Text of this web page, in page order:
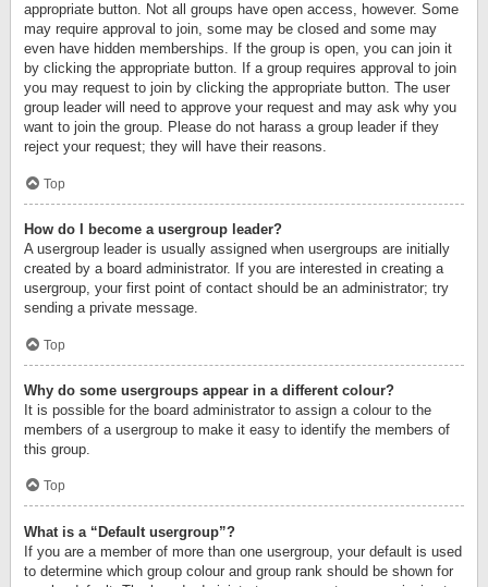
appropriate button. Not all groups have open access, however. Some
may require approval to join, some may be closed and some may
even have hidden memberships. If the group is open, you can join it
by clicking the appropriate button. If a group requires approval to join
you may request to join by clicking the appropriate button. The user
group leader will need to approve your request and may ask why you
want to join the group. Please do not harass a group leader if they
reject your request; they will have their reasons.
Top
How do I become a usergroup leader?
A usergroup leader is usually assigned when usergroups are initially
created by a board administrator. If you are interested in creating a
usergroup, your first point of contact should be an administrator; try
sending a private message.
Top
Why do some usergroups appear in a different colour?
It is possible for the board administrator to assign a colour to the
members of a usergroup to make it easy to identify the members of
this group.
Top
What is a “Default usergroup”?
If you are a member of more than one usergroup, your default is used
to determine which group colour and group rank should be shown for